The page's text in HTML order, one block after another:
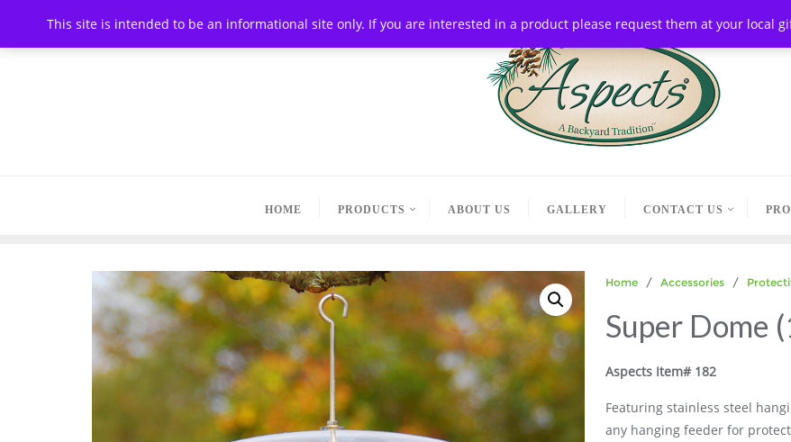
This site is intended to be an informational site only. If you are interested in a product please request them at your local
HOME PRODUCTS ABOUT US GALLERY CONTACT US
Home / Accessories /
Super Dome
Aspects Item# 182
Featuring stainless steel
any hanging feeder for